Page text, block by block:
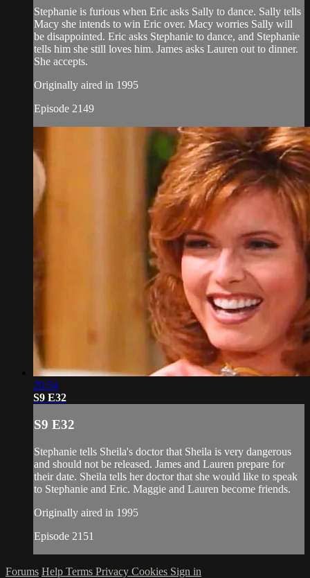
Stephanie is furious when Eric asks Sally to dance. Sally tells
Macy she intends to win Eric over. Macy worries Sally will
be disappointed. Eric asks Stephanie to dance, and Stephanie
tells him she still loves him. James asks Lauren out to dinner.
She accepts.
Originally aired in 1995
Episode 2149
20:54
S9 E32
S9 E32
Stephanie tells Sheila's doctor that Sheila is very dangerous
and should not be released. James and Lauren prepare for
their date. Sheila tells her doctor that she would like to speak
to Stephanie and Eric. Maggie and Lauren become friends.
Originally aired in 1995
Episode 2151
Forums Help Terms Privacy Cookies Sign in